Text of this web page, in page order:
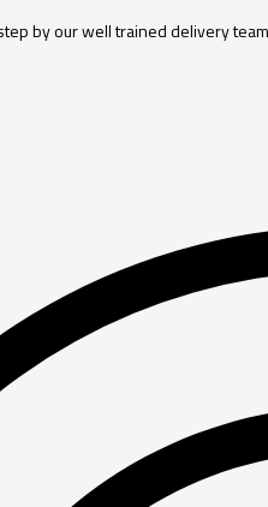
by our well trained delivery